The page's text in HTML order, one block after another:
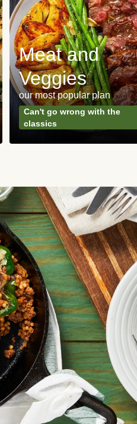
Meat and
Veggies
our most popular plan
Can't go wrong with the
classics